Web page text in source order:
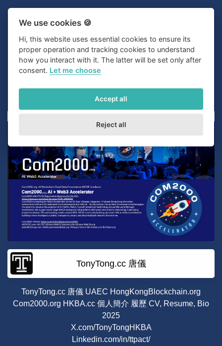
TonyTong.cc 唐儀
TonyTong.cc 唐儀 UAEC HongKongBlockchain.org
Com2000.org HKBA.cc 個人簡介 履歷 CV, Resume, Bio
2025
X.com/TonyTongHKBA
Linkedin.com/in/ttpact/
We use cookies 🍪
Hi, this website uses essential cookies to ensure its
proper operation and tracking cookies to understand
how you interact with it. The latter will be set only after
consent. Let me choose
Accept all
Reject all